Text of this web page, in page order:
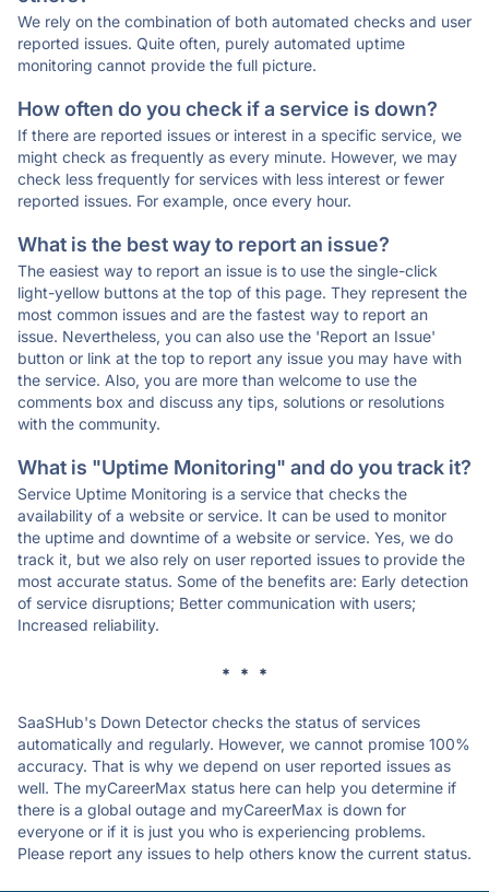
We rely on the combination of both automated checks and user
reported issues. Quite often, purely automated uptime
monitoring cannot provide the full picture.
How often do you check if a service is down?
If there are reported issues or interest in a specific service, we
might check as frequently as every minute. However, we may
check less frequently for services with less interest or fewer
reported issues. For example, once every hour.
What is the best way to report an issue?
The easiest way to report an issue is to use the single-click
light-yellow buttons at the top of this page. They represent the
most common issues and are the fastest way to report an
issue. Nevertheless, you can also use the 'Report an Issue'
button or link at the top to report any issue you may have with
the service. Also, you are more than welcome to use the
comments box and discuss any tips, solutions or resolutions
with the community.
What is "Uptime Monitoring" and do you track it?
Service Uptime Monitoring is a service that checks the
availability of a website or service. It can be used to monitor
the uptime and downtime of a website or service. Yes, we do
track it, but we also rely on user reported issues to provide the
most accurate status. Some of the benefits are: Early detection
of service disruptions; Better communication with users;
Increased reliability.
* * *
SaaSHub's Down Detector checks the status of services
automatically and regularly. However, we cannot promise 100%
accuracy. That is why we depend on user reported issues as
well. The myCareerMax status here can help you determine if
there is a global outage and myCareerMax is down for
everyone or if it is just you who is experiencing problems.
Please report any issues to help others know the current status.